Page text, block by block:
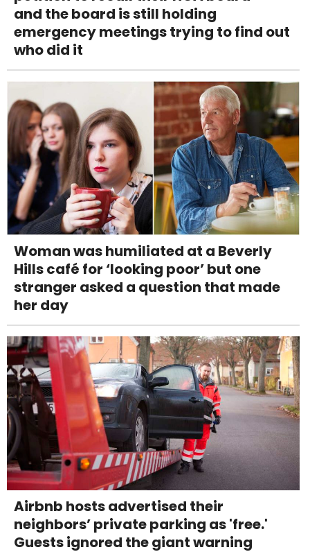
and the board is still holding
emergency meetings trying to find out
who did it
Woman was humiliated at a Beverly
Hills café for ‘looking poor’ but one
stranger asked a question that made
her day
Airbnb hosts advertised their
neighbors’ private parking as 'free.'
Guests ignored the giant warning